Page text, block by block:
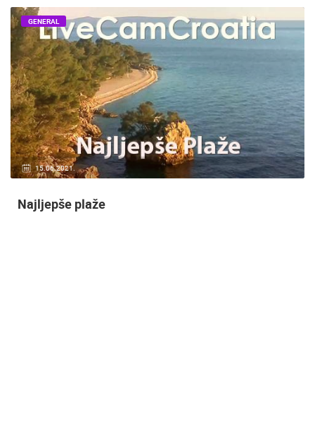
14.03.2015. 9 CAMERA(S)
GENERAL
Snimanje gradilišta